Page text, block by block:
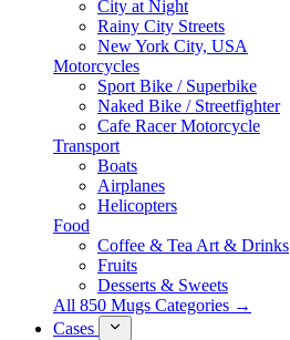
City at Night
Rainy City Streets
New York City, USA
Motorcycles
Sport Bike / Superbike
Naked Bike / Streetfighter
Cafe Racer Motorcycle
Transport
Boats
Airplanes
Helicopters
Food
Coffee & Tea Art & Drinks
Fruits
Desserts & Sweets
All 850 Mugs Categories →
Cases